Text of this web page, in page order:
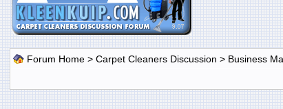
Forum Home> Carpet Cleaners Discussion > Business